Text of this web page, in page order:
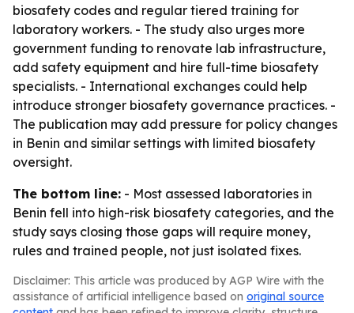
biosafety codes and regular tiered training for
laboratory workers. - The study also urges more
government funding to renovate lab infrastructure,
add safety equipment and hire full-time biosafety
specialists. - International exchanges could help
introduce stronger biosafety governance practices. -
The publication may add pressure for policy changes
in Benin and similar settings with limited biosafety
oversight.
The bottom line: - Most assessed laboratories in
Benin fell into high-risk biosafety categories, and the
study says closing those gaps will require money,
rules and trained people, not just isolated fixes.
Disclaimer: This article was produced by AGP Wire with the
assistance of artificial intelligence based on original source